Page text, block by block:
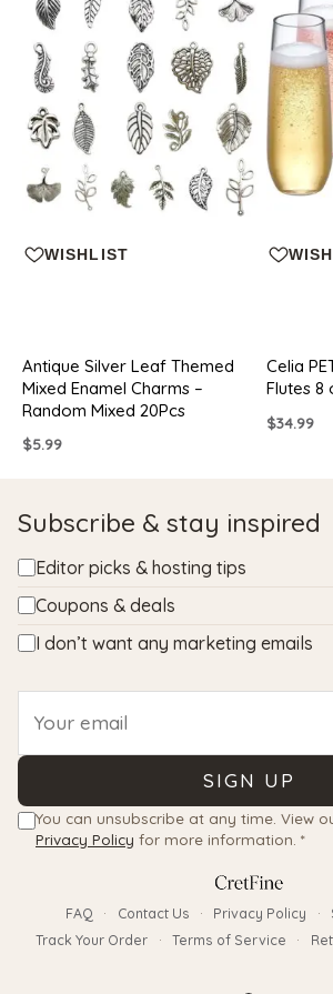
WISHLIST
Antique Silver Leaf Themed
Mixed Enamel Charms –
Random Mixed 20Pcs
$5.99
Celia
Flutes 8
$34.99
Subscribe & stay inspired
Editor picks & hosting tips
Coupons & deals
I don’t want any marketing emails
SIGN UP
You can unsubscribe at any time. View
Privacy Policy for more information. *
FAQ · Contact Us · Privacy Policy ·
Track Your Order
· Terms of Service ·